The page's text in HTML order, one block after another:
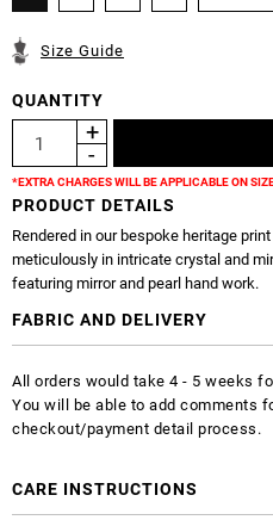
Size Guide
QUANTITY
*EXTRA CHARGES WILL BE APPLICABLE ON
PRODUCT DETAILS
Rendered in our bespoke heritage
meticulously in intricate crystal and
featuring mirror and pearl hand work.
FABRIC AND DELIVERY
All orders would take 4 - 5 weeks
You will be able to add comments
checkout/payment detail process.
CARE INSTRUCTIONS